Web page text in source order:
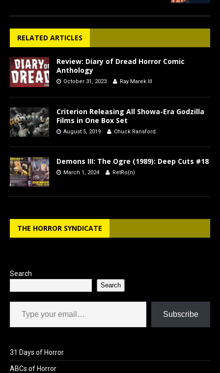
RELATED ARTICLES
Review: Diary of Dread Horror Comic
Anthology
October 31, 2023 Ray Marek III
Criterion Releasing All Showa-Era Godzilla
Films in One Box Set
August 5, 2019 Chuck Ransford
Demons III: The Ogre (1989): Deep Cuts #18
March 1, 2024 RetRo(n)
THE HORROR SYNDICATE
Search
Search
Type your email…
Subscribe
31 Days of Horror
ABCs of Horror